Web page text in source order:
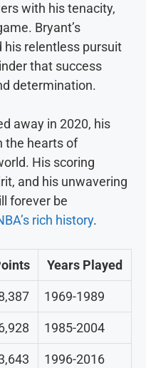
with his tenacity,
Bryant’s
his relentless pursuit
that success
determination.
away in 2020, his
the hearts of
His scoring
and his unwavering
forever be
rich history.
Years Played
1969-1989
1985-2004
1996-2016